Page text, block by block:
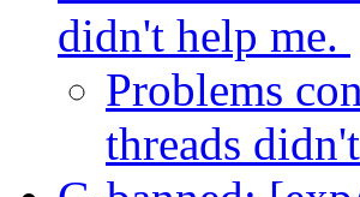
didn't help me.
Problems
threads